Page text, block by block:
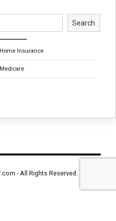
Search
Home Insurance
Medicare
- All Rights Reserved.